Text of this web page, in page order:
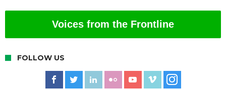
Voices from the Frontline
FOLLOW US